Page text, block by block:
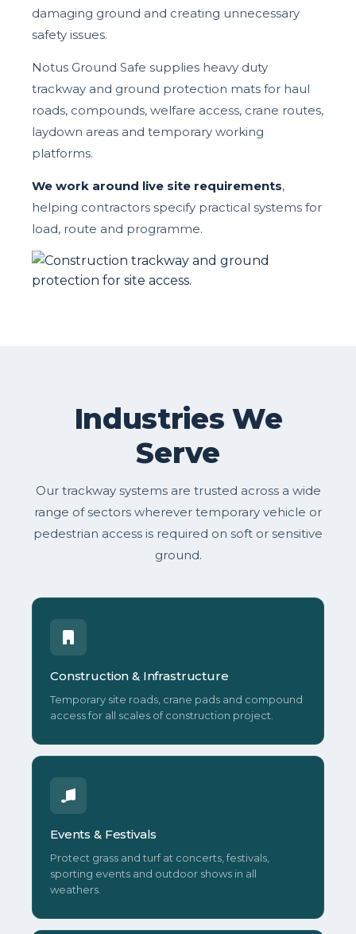
damaging ground and creating unnecessary
safety issues.
Notus Ground Safe supplies heavy duty
trackway and ground protection mats for haul
roads, compounds, welfare access, crane routes,
laydown areas and temporary working
platforms.
We work around live site requirements,
helping contractors specify practical systems for
load, route and programme.
Industries We
Serve
Our trackway systems are trusted across a wide
range of sectors wherever temporary vehicle or
pedestrian access is required on soft or sensitive
ground.
Construction & Infrastructure
Temporary site roads, crane pads and compound
access for all scales of construction project.
Events & Festivals
Protect grass and turf at concerts, festivals,
sporting events and outdoor shows in all
weathers.